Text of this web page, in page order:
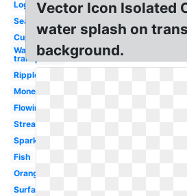
Logo
Sea
Cup
Water
transparent
Ripple
Money
Flowing
Stream
Sparkles
Fish
Orange
Surface
Vector Icon Isolated
water splash on
background.